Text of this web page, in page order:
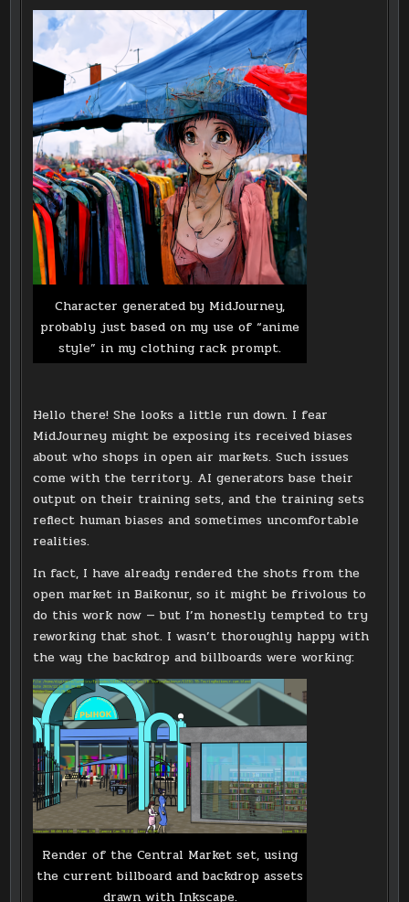
Character generated by MidJourney,
probably just based on my use of “anime
style” in my clothing rack prompt.
Hello there! She looks a little run down. I fear
MidJourney might be exposing its received biases
about who shops in open air markets. Such issues
come with the territory. AI generators base their
output on their training sets, and the training sets
reflect human biases and sometimes uncomfortable
realities.
In fact, I have already rendered the shots from the
open market in Baikonur, so it might be frivolous to
do this work now — but I’m honestly tempted to try
reworking that shot. I wasn’t thoroughly happy with
the way the backdrop and billboards were working:
Render of the Central Market set, using
the current billboard and backdrop assets
drawn with Inkscape.